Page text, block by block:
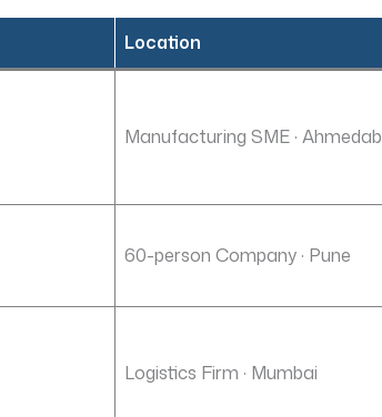
Location
Manufacturing SME ·
60-person Company · Pune
Logistics Firm · Mumbai